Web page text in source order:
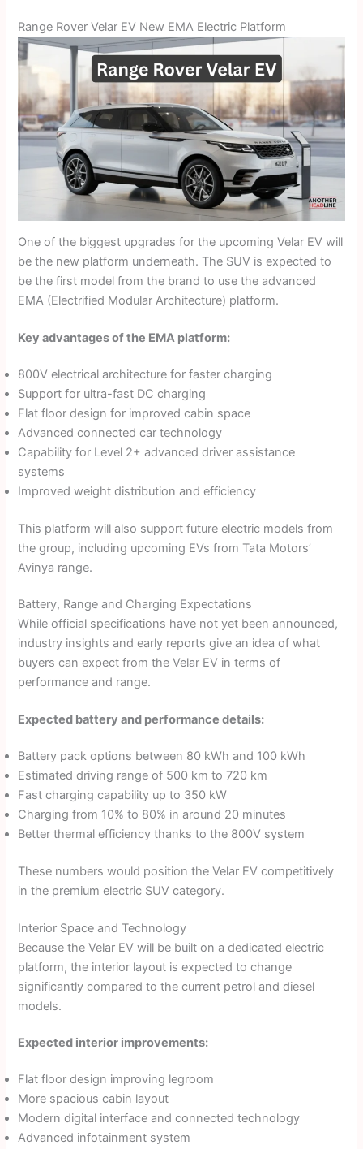
Range Rover Velar EV New EMA Electric Platform
One of the biggest upgrades for the upcoming Velar EV will
be the new platform underneath. The SUV is expected to
be the first model from the brand to use the advanced
EMA (Electrified Modular Architecture) platform.
Key advantages of the EMA platform:
800V electrical architecture for faster charging
Support for ultra-fast DC charging
Flat floor design for improved cabin space
Advanced connected car technology
Capability for Level 2+ advanced driver assistance
systems
Improved weight distribution and efficiency
This platform will also support future electric models from
the group, including upcoming EVs from Tata Motors’
Avinya range.
Battery, Range and Charging Expectations
While official specifications have not yet been announced,
industry insights and early reports give an idea of what
buyers can expect from the Velar EV in terms of
performance and range.
Expected battery and performance details:
Battery pack options between 80 kWh and 100 kWh
Estimated driving range of 500 km to 720 km
Fast charging capability up to 350 kW
Charging from 10% to 80% in around 20 minutes
Better thermal efficiency thanks to the 800V system
These numbers would position the Velar EV competitively
in the premium electric SUV category.
Interior Space and Technology
Because the Velar EV will be built on a dedicated electric
platform, the interior layout is expected to change
significantly compared to the current petrol and diesel
models.
Expected interior improvements:
Flat floor design improving legroom
More spacious cabin layout
Modern digital interface and connected technology
Advanced infotainment system